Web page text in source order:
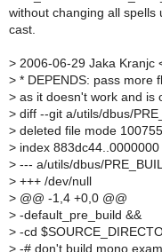
without changing all spells
cast.
> 2006-06-29 Jaka Kranjc
> * DEPENDS: pass more
> as it doesn't work and is
> diff --git a/utils/dbus/
> deleted file mode 100755
> index 883dc44..0000000
> --- a/utils/dbus/
> +++ /dev/null
> @@ -1,4 +0,0 @@
> -default_pre_build &&
> -cd
> -# don't build mono